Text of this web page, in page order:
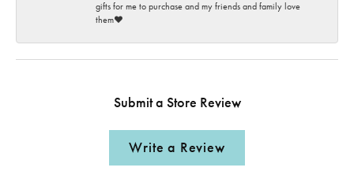
gifts for me to purchase and my friends and family love
them♥️
Submit a Store Review
Write a Review